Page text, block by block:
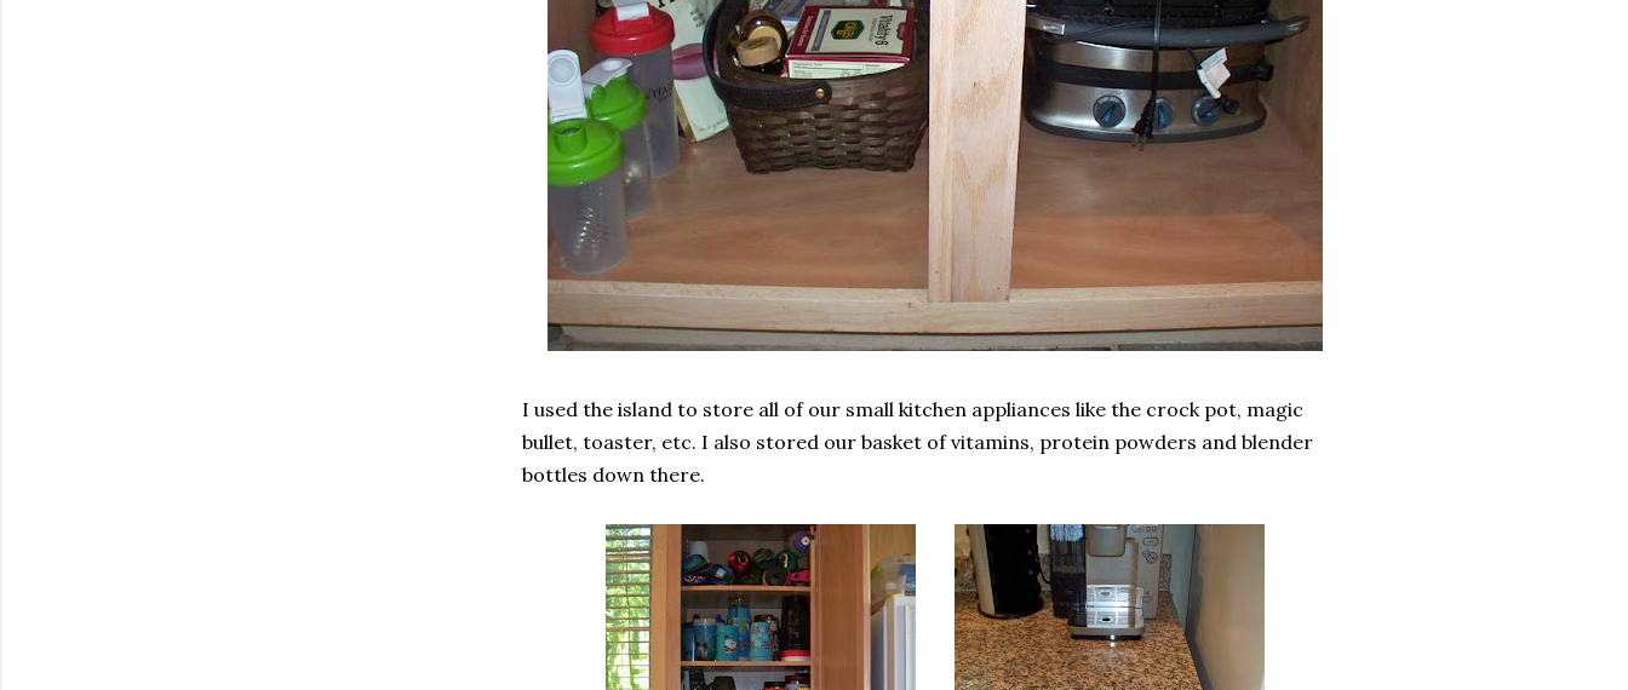
I used the island to store all of our small kitchen appliances like the crock pot, magic
bullet, toaster, etc. I also stored our basket of vitamins, protein powders and blender
bottles down there.